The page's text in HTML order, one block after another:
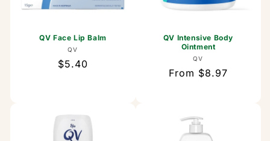
QV Face Lip Balm
Vendor:
QV
Regular
$5.40
QV Intensive Body
Ointment
Vendor:
QV
Regular
From $8.97